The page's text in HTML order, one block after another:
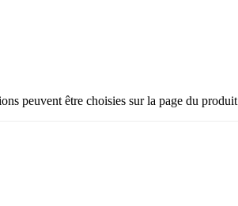
peuvent être choisies sur la page du produit